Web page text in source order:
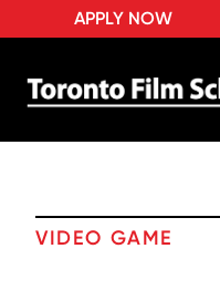
APPLY NOW
VIDEO GAME